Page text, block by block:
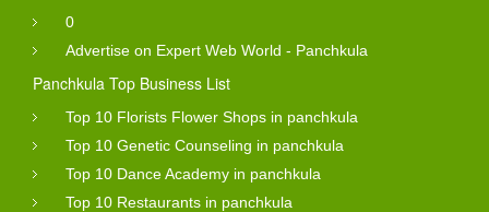
0
Advertise on Expert Web World - Panchkula
Panchkula Top Business List
Top 10 Florists Flower Shops in panchkula
Top 10 Genetic Counseling in panchkula
Top 10 Dance Academy in panchkula
Top 10 Restaurants in panchkula